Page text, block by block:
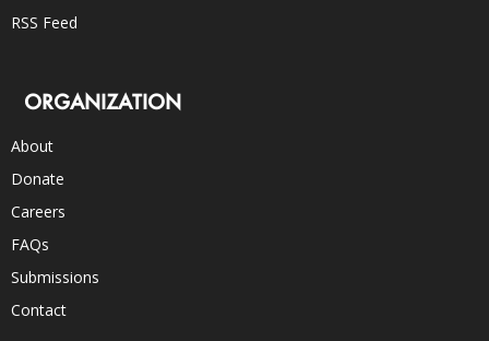
RSS Feed
ORGANIZATION
About
Donate
Careers
FAQs
Submissions
Contact